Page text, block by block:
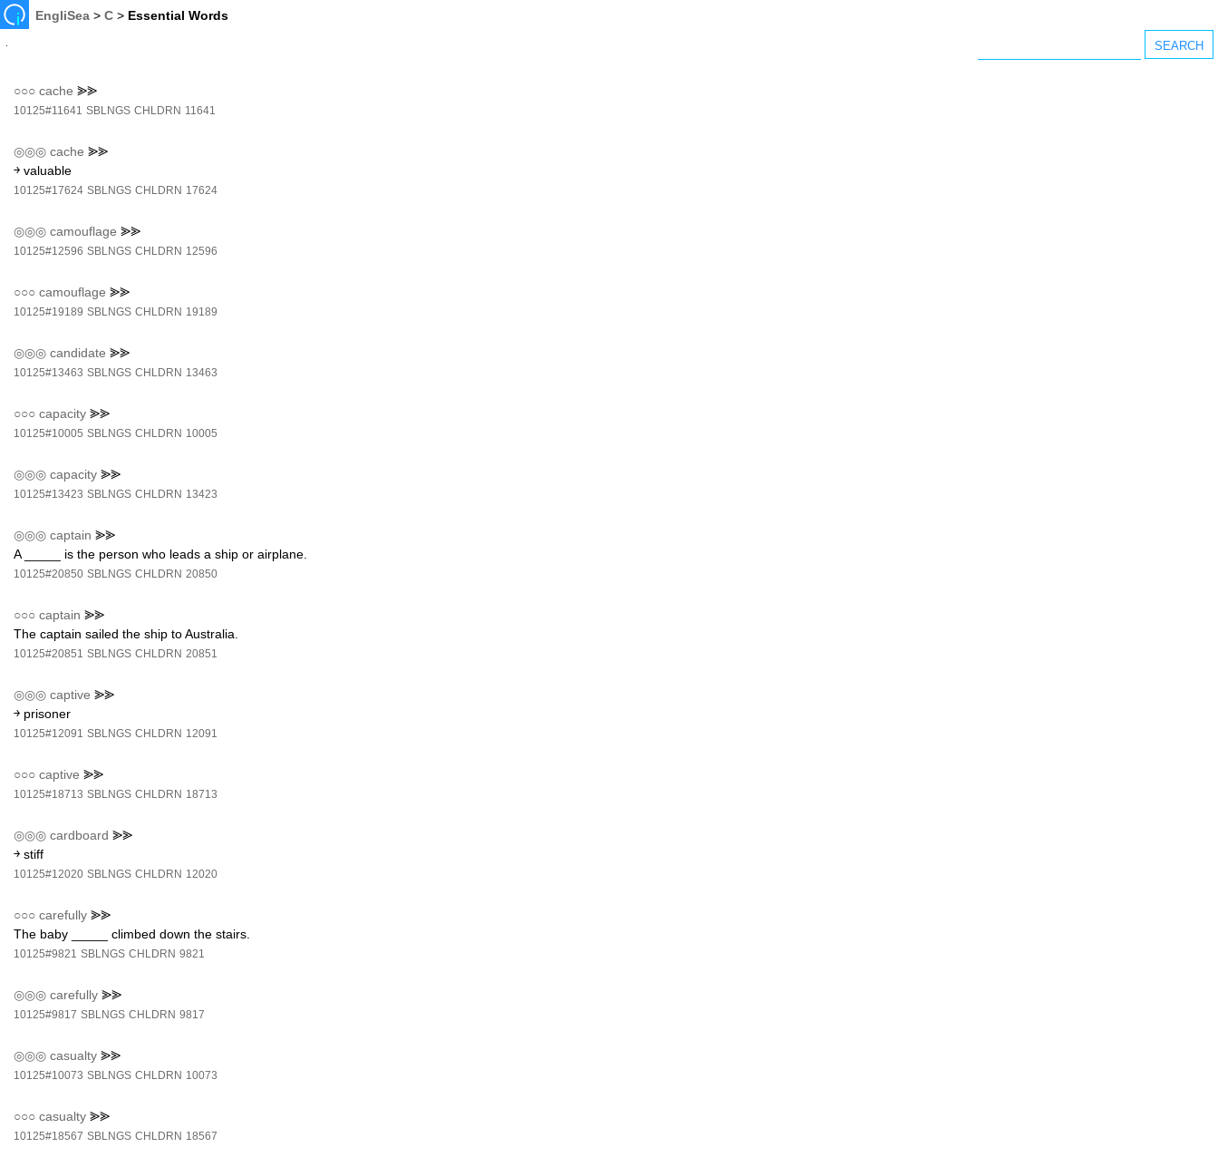
EngliSea >C > Essential Words
○○○ cache ⪢⪢
10125#11641 SBLNGS CHLDRN 11641
◎◎◎ cache ⪢⪢
￫ valuable
10125#17624 SBLNGS CHLDRN 17624
◎◎◎ camouflage ⪢⪢
10125#12596 SBLNGS CHLDRN 12596
○○○ camouflage ⪢⪢
10125#19189 SBLNGS CHLDRN 19189
◎◎◎ candidate ⪢⪢
10125#13463 SBLNGS CHLDRN 13463
○○○ capacity ⪢⪢
10125#10005 SBLNGS CHLDRN 10005
◎◎◎ capacity ⪢⪢
10125#13423 SBLNGS CHLDRN 13423
◎◎◎ captain ⪢⪢
A _____ is the person who leads a ship or airplane.
10125#20850 SBLNGS CHLDRN 20850
○○○ captain ⪢⪢
The captain sailed the ship to Australia.
10125#20851 SBLNGS CHLDRN 20851
◎◎◎ captive ⪢⪢
￫ prisoner
10125#12091 SBLNGS CHLDRN 12091
○○○ captive ⪢⪢
10125#18713 SBLNGS CHLDRN 18713
◎◎◎ cardboard ⪢⪢
￫ stiff
10125#12020 SBLNGS CHLDRN 12020
○○○ carefully ⪢⪢
The baby _____ climbed down the stairs.
10125#9821 SBLNGS CHLDRN 9821
◎◎◎ carefully ⪢⪢
10125#9817 SBLNGS CHLDRN 9817
◎◎◎ casualty ⪢⪢
10125#10073 SBLNGS CHLDRN 10073
○○○ casualty ⪢⪢
10125#18567 SBLNGS CHLDRN 18567